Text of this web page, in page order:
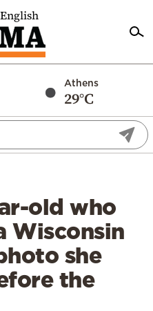
English
Athens
29°C
old who
Wisconsin
she
the